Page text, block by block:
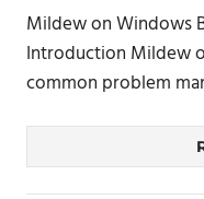
Mildew on Windows
Introduction Mildew
common problem